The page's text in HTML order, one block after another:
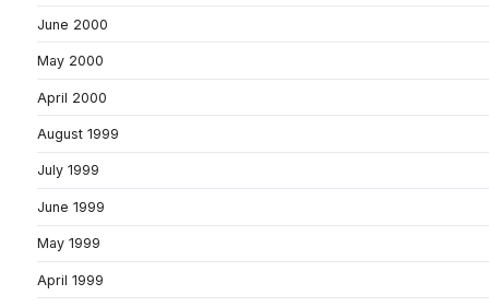
June 2000
May 2000
April 2000
August 1999
July 1999
June 1999
May 1999
April 1999